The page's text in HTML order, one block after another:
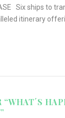
Six ships to
itinerary
“WHAT´S